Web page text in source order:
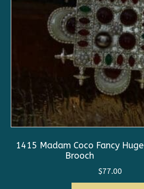
1415 Madam Coco Fancy Huge
Brooch
$77.00